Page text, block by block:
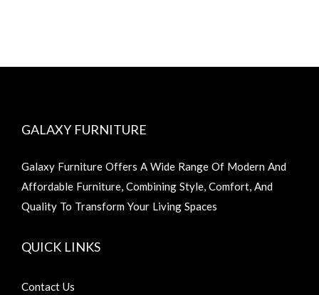
GALAXY FURNITURE
Galaxy Furniture Offers A Wide Range Of Modern And
Affordable Furniture, Combining Style, Comfort, And
Quality To Transform Your Living Spaces
QUICK LINKS
Contact Us